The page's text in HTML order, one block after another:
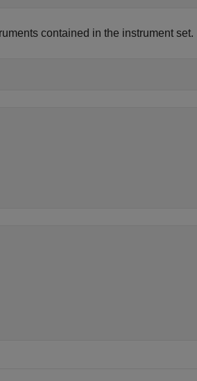
contained in the instrument set.